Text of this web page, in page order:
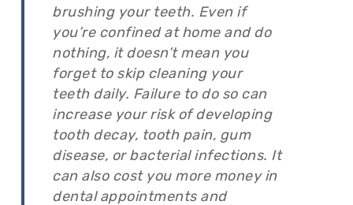
brushing your teeth. Even if
you’re confined at home and do
nothing, it doesn’t mean you
forget to skip cleaning your
teeth daily. Failure to do so can
increase your risk of developing
tooth decay, tooth pain, gum
disease, or bacterial infections. It
can also cost you more money in
dental appointments and